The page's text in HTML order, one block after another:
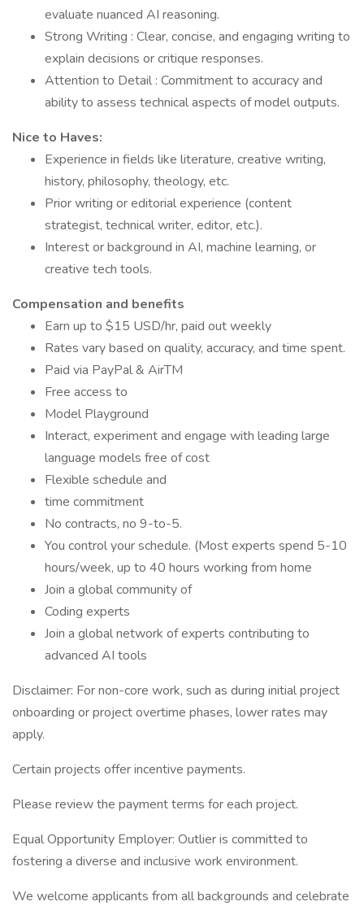
evaluate nuanced AI reasoning.
Strong Writing : Clear, concise, and engaging writing to
explain decisions or critique responses.
Attention to Detail : Commitment to accuracy and
ability to assess technical aspects of model outputs.
Nice to Haves:
Experience in fields like literature, creative writing,
history, philosophy, theology, etc.
Prior writing or editorial experience (content
strategist, technical writer, editor, etc.).
Interest or background in AI, machine learning, or
creative tech tools.
Compensation and benefits
Earn up to $15 USD/hr, paid out weekly
Rates vary based on quality, accuracy, and time spent.
Paid via PayPal & AirTM
Free access to
Model Playground
Interact, experiment and engage with leading large
language models free of cost
Flexible schedule and
time commitment
No contracts, no 9-to-5.
You control your schedule. (Most experts spend 5-10
hours/week, up to 40 hours working from home
Join a global community of
Coding experts
Join a global network of experts contributing to
advanced AI tools
Disclaimer: For non-core work, such as during initial project
onboarding or project overtime phases, lower rates may
apply.
Certain projects offer incentive payments.
Please review the payment terms for each project.
Equal Opportunity Employer: Outlier is committed to
fostering a diverse and inclusive work environment.
We welcome applicants from all backgrounds and celebrate